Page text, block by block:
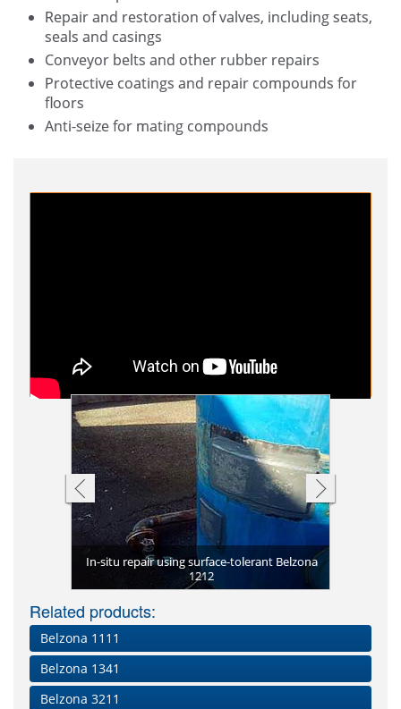
Repair and restoration of valves, including seats,
seals and casings
Conveyor belts and other rubber repairs
Protective coatings and repair compounds for
floors
Anti-seize for mating compounds
In-situ repair using surface-tolerant Belzona
1212
Related products:
Belzona 1111
Belzona 1341
Belzona 3211